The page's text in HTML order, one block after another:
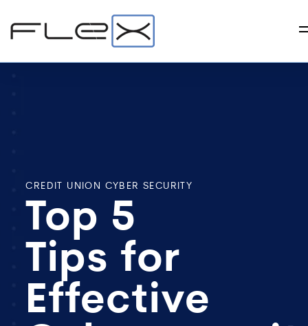
CREDIT UNION CYBER SECURITY
Top 5
Tips for
Effective